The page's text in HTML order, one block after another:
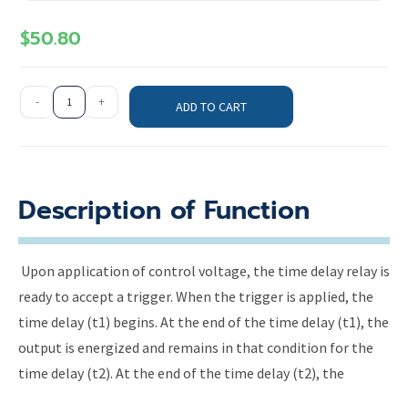
$50.80
- + ADD TO CART
Description of Function
Upon application of control voltage, the time delay relay is
ready to accept a trigger. When the trigger is applied, the
time delay (t1) begins. At the end of the time delay (t1), the
output is energized and remains in that condition for the
time delay (t2). At the end of the time delay (t2), the